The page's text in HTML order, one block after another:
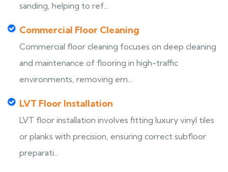
sanding, helping to ref...
Commercial Floor Cleaning
Commercial floor cleaning focuses on deep cleaning
and maintenance of flooring in high-traffic
environments, removing em...
LVT Floor Installation
LVT floor installation involves fitting luxury vinyl tiles
or planks with precision, ensuring correct subfloor
preparati...